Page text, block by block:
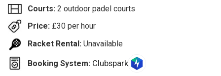
Courts: 2 outdoor padel courts
Price: £30 per hour
Racket Rental: Unavailable
Booking System: Clubspark